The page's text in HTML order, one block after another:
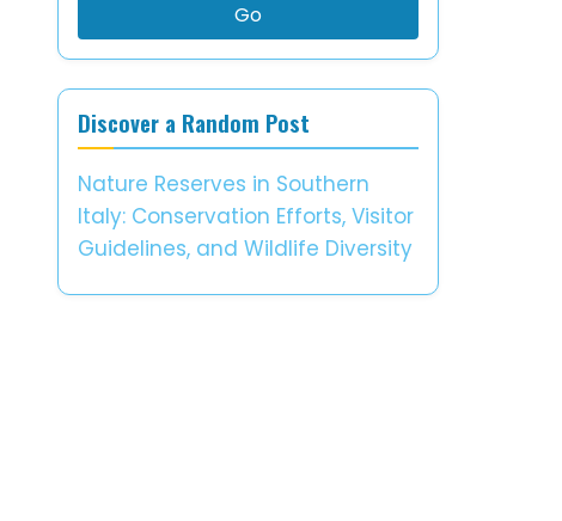
Go
Discover a Random Post
Nature Reserves in Southern
Italy: Conservation Efforts, Visitor
Guidelines, and Wildlife Diversity